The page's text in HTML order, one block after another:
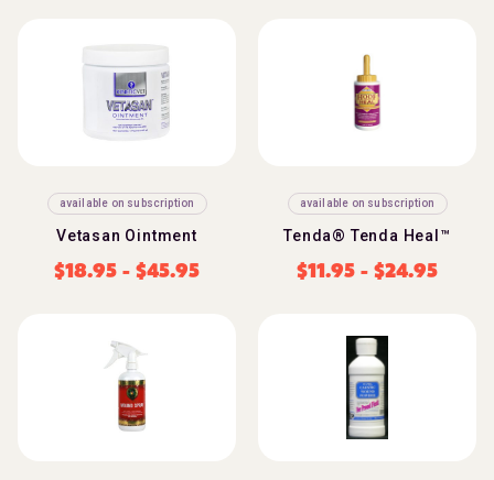
available on subscription
Vetasan Ointment
$18.95 - $45.95
available on subscription
Tenda® Tenda Heal™
$11.95 - $24.95